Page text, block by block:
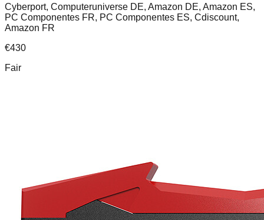
Cyberport, Computeruniverse DE, Amazon DE, Amazon ES,
PC Componentes FR, PC Componentes ES, Cdiscount,
Amazon FR
€430
Fair